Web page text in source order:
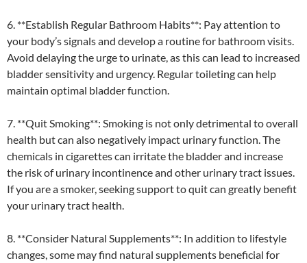
6. **Establish Regular Bathroom Habits**: Pay attention to
your body’s signals and develop a routine for bathroom visits.
Avoid delaying the urge to urinate, as this can lead to increased
bladder sensitivity and urgency. Regular toileting can help
maintain optimal bladder function.
7. **Quit Smoking**: Smoking is not only detrimental to overall
health but can also negatively impact urinary function. The
chemicals in cigarettes can irritate the bladder and increase
the risk of urinary incontinence and other urinary tract issues.
If you are a smoker, seeking support to quit can greatly benefit
your urinary tract health.
8. **Consider Natural Supplements**: In addition to lifestyle
changes, some may find natural supplements beneficial for